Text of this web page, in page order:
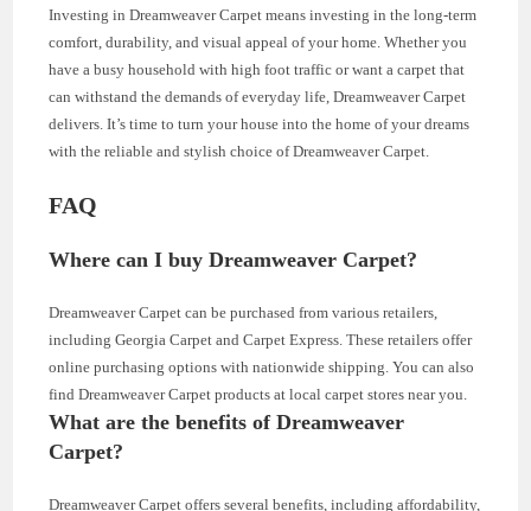
Investing in Dreamweaver Carpet means investing in the long-term
comfort, durability, and visual appeal of your home. Whether you
have a busy household with high foot traffic or want a carpet that
can withstand the demands of everyday life, Dreamweaver Carpet
delivers. It’s time to turn your house into the home of your dreams
with the reliable and stylish choice of Dreamweaver Carpet.
FAQ
Where can I buy Dreamweaver Carpet?
Dreamweaver Carpet can be purchased from various retailers,
including Georgia Carpet and Carpet Express. These retailers offer
online purchasing options with nationwide shipping. You can also
find Dreamweaver Carpet products at local carpet stores near you.
What are the benefits of Dreamweaver
Carpet?
Dreamweaver Carpet offers several benefits, including affordability,